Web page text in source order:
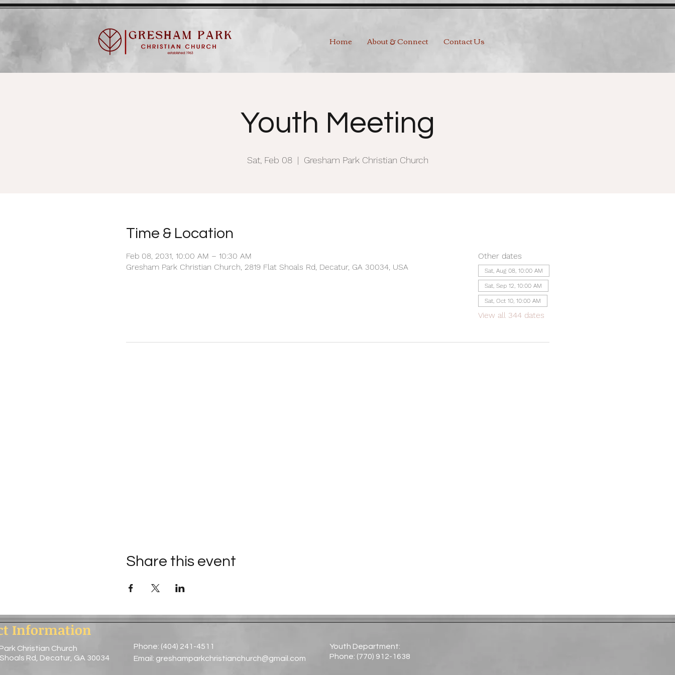
Home About & Connect Contact Us
Youth Meeting
Sat, Feb 08
  |
Gresham Park Christian Church
Time & Location
Feb 08, 2031, 10:00 AM – 10:30 AM
Gresham Park Christian Church, 2819 Flat Shoals Rd, Decatur, GA 30034, USA
Other dates
Sat, Aug 08, 10:00 AM
Sat, Sep 12, 10:00 AM
Sat, Oct 10, 10:00 AM
View all 344 dates
Share this event
Information
Christian Church
Rd, Decatur, GA 30034
Youth Department:
Phone: (770) 912-1638​
Phone: (404) 241-4511
Email: greshamparkchristianchurch@gmail.com